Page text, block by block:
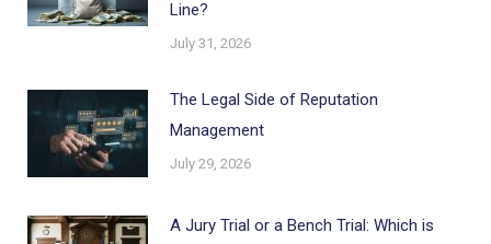
Line?
July 31, 2026
The Legal Side of Reputation
Management
July 29, 2026
A Jury Trial or a Bench Trial: Which is